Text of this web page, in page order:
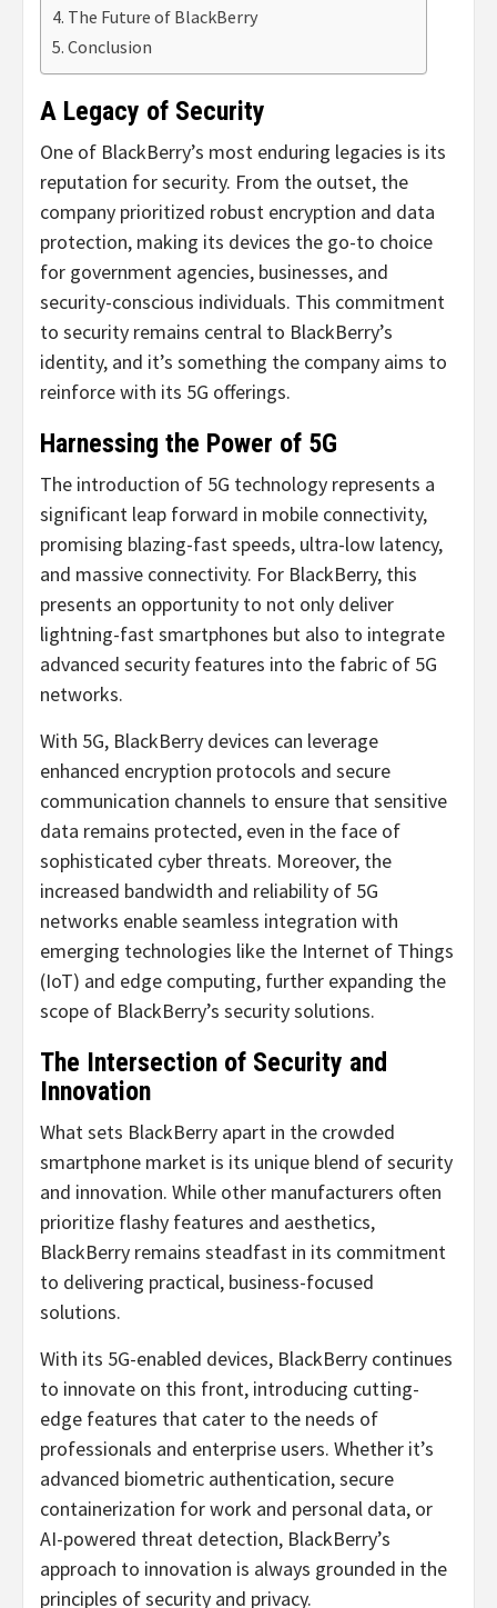
The Future of BlackBerry
Conclusion
A Legacy of Security
One of BlackBerry’s most enduring legacies is its
reputation for security. From the outset, the
company prioritized robust encryption and data
protection, making its devices the go-to choice
for government agencies, businesses, and
security-conscious individuals. This commitment
to security remains central to BlackBerry’s
identity, and it’s something the company aims to
reinforce with its 5G offerings.
Harnessing the Power of 5G
The introduction of 5G technology represents a
significant leap forward in mobile connectivity,
promising blazing-fast speeds, ultra-low latency,
and massive connectivity. For BlackBerry, this
presents an opportunity to not only deliver
lightning-fast smartphones but also to integrate
advanced security features into the fabric of 5G
networks.
With 5G, BlackBerry devices can leverage
enhanced encryption protocols and secure
communication channels to ensure that sensitive
data remains protected, even in the face of
sophisticated cyber threats. Moreover, the
increased bandwidth and reliability of 5G
networks enable seamless integration with
emerging technologies like the Internet of Things
(IoT) and edge computing, further expanding the
scope of BlackBerry’s security solutions.
The Intersection of Security and
Innovation
What sets BlackBerry apart in the crowded
smartphone market is its unique blend of security
and innovation. While other manufacturers often
prioritize flashy features and aesthetics,
BlackBerry remains steadfast in its commitment
to delivering practical, business-focused
solutions.
With its 5G-enabled devices, BlackBerry continues
to innovate on this front, introducing cutting-
edge features that cater to the needs of
professionals and enterprise users. Whether it’s
advanced biometric authentication, secure
containerization for work and personal data, or
AI-powered threat detection, BlackBerry’s
approach to innovation is always grounded in the
principles of security and privacy.